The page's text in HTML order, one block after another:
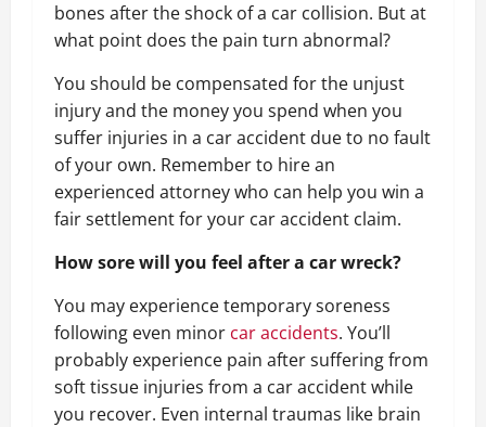
bones after the shock of a car collision. But at
what point does the pain turn abnormal?
You should be compensated for the unjust
injury and the money you spend when you
suffer injuries in a car accident due to no fault
of your own. Remember to hire an
experienced attorney who can help you win a
fair settlement for your car accident claim.
How sore will you feel after a car wreck?
You may experience temporary soreness
following even minor car accidents. You’ll
probably experience pain after suffering from
soft tissue injuries from a car accident while
you recover. Even internal traumas like brain